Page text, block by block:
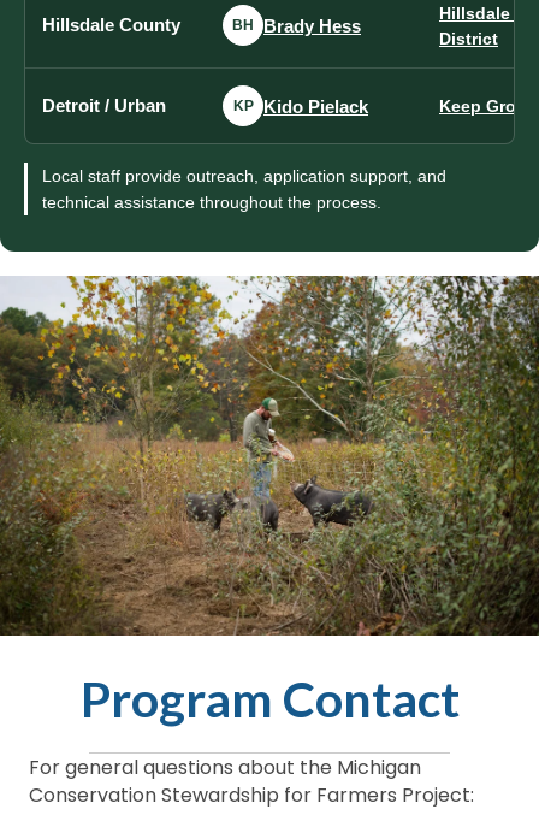
Hillsdale County BH Brady Hess
Hillsdale
District
Detroit / Urban KP Kido Pielack Keep
Local staff provide outreach, application support, and
technical assistance throughout the process.
Program Contact
For general questions about the Michigan
Conservation Stewardship for Farmers Project: